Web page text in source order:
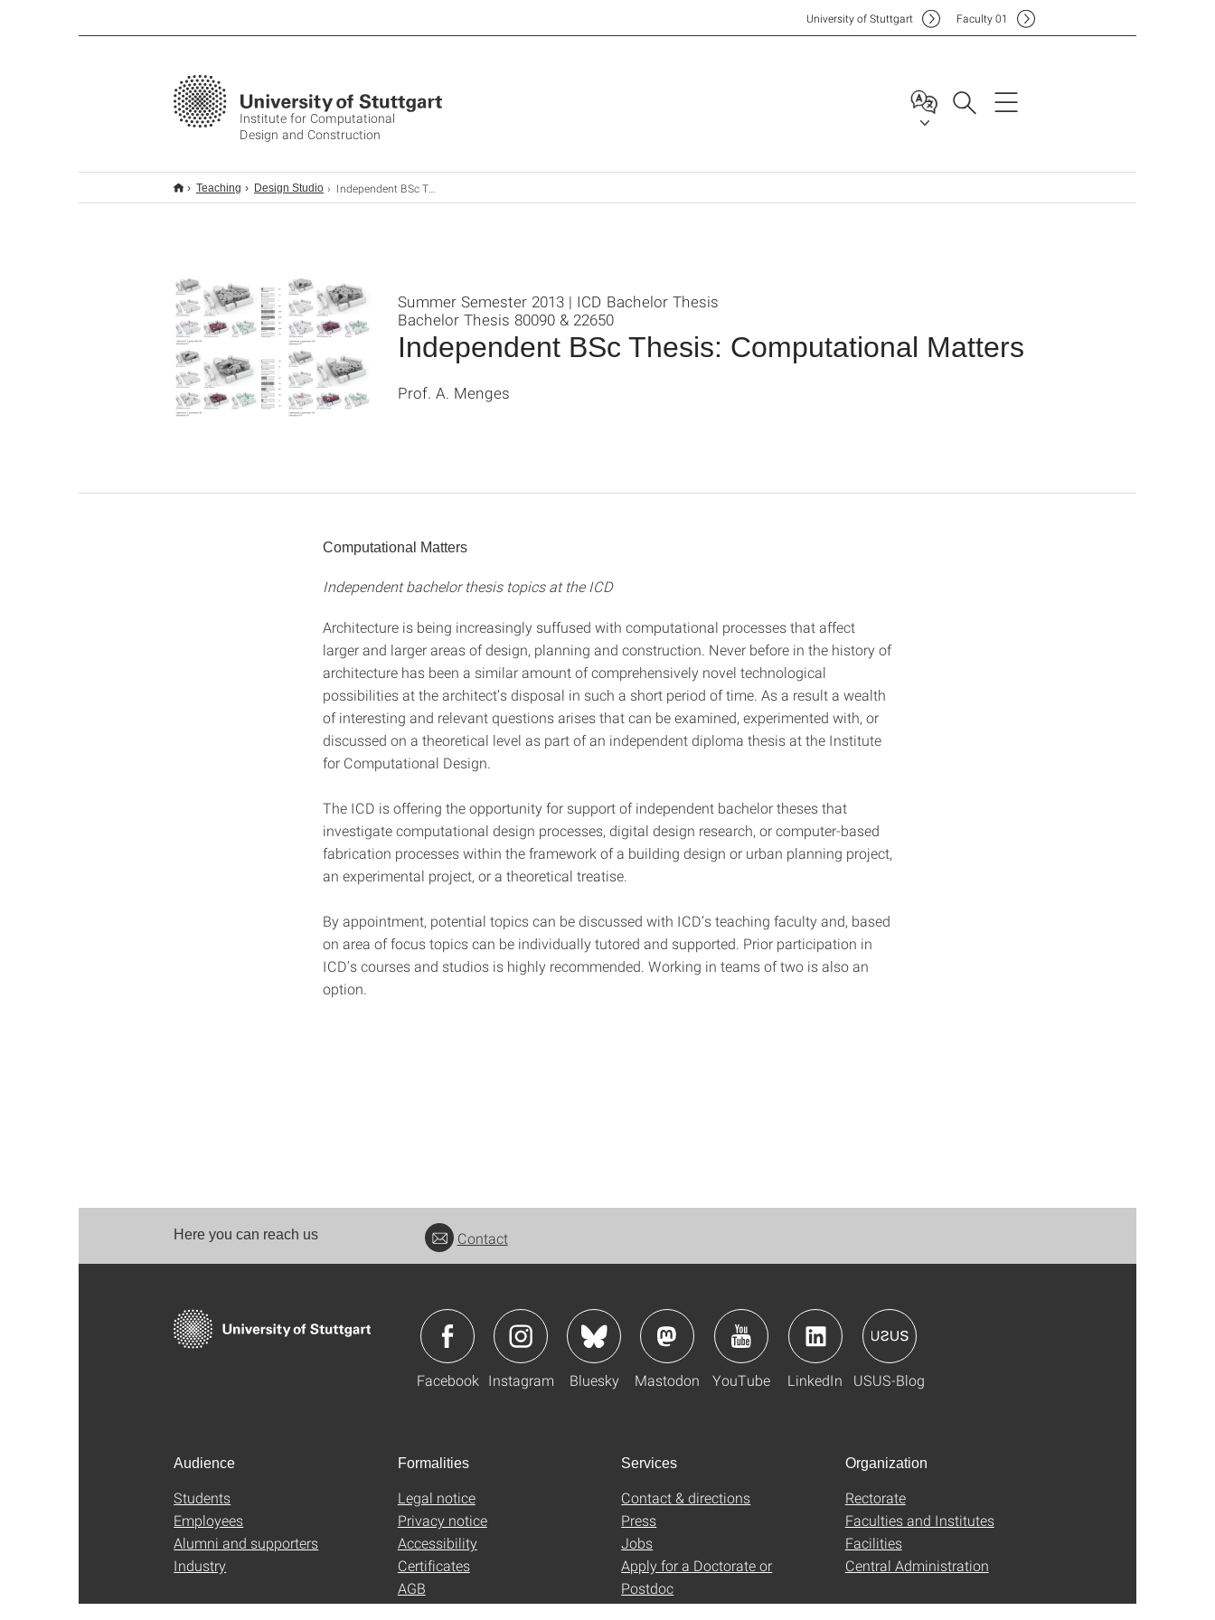
Institute for Computational
Design and Construction
University of Stuttgart Faculty01
Teaching Design Studio Independent BSc Thesis: Computational Matters
Independent BSc Thesis: Computational Matters
Summer Semester 2013 | ICD Bachelor Thesis
Bachelor Thesis 80090 & 22650
Prof. A. Menges
Computational Matters
Independent bachelor thesis topics at the ICD
Architecture is being increasingly suffused with computational processes that affect
larger and larger areas of design, planning and construction. Never before in the history of
architecture has been a similar amount of comprehensively novel technological
possibilities at the architect’s disposal in such a short period of time. As a result a wealth
of interesting and relevant questions arises that can be examined, experimented with, or
discussed on a theoretical level as part of an independent diploma thesis at the Institute
for Computational Design.
The ICD is offering the opportunity for support of independent bachelor theses that
investigate computational design processes, digital design research, or computer-based
fabrication processes within the framework of a building design or urban planning project,
an experimental project, or a theoretical treatise.
By appointment, potential topics can be discussed with ICD’s teaching faculty and, based
on area of focus topics can be individually tutored and supported. Prior participation in
ICD’s courses and studios is highly recommended. Working in teams of two is also an
option.
Here you can reach us Contact
Facebook Instagram Bluesky Mastodon YouTube LinkedIn USUS-Blog
Audience
Students
Employees
Alumni and supporters
Industry
Formalities
Legal notice
Privacy notice
Accessibility
Certificates
AGB
Services
Contact & directions
Press
Jobs
Apply for a Doctorate or
Postdoc
Organization
Rectorate
Faculties and Institutes
Facilities
Central Administration